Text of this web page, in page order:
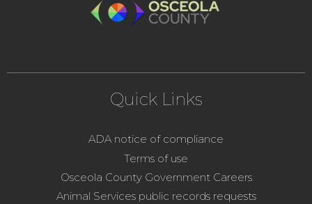
Quick Links
ADA notice of compliance
Terms of use
Osceola County Government Careers
Animal Services public records requests